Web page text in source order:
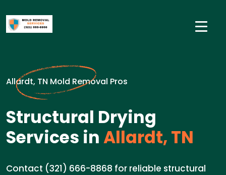
Allardt, TN Mold Removal Pros
Structural Drying
Services inAllardt, TN
Contact (321) 666-8868 for reliable structural